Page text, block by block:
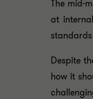
The mid-
at
Despite
how it